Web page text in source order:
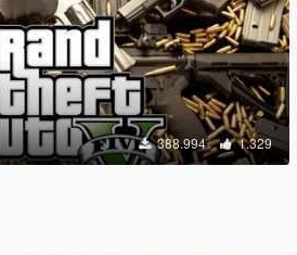
388.994 1.329